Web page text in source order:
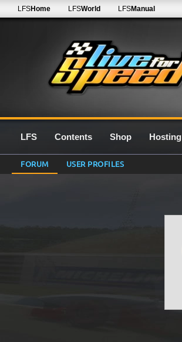
LFSHome LFSWorld LFSManual
LFS Contents Shop Hosting
FORUM USER PROFILES